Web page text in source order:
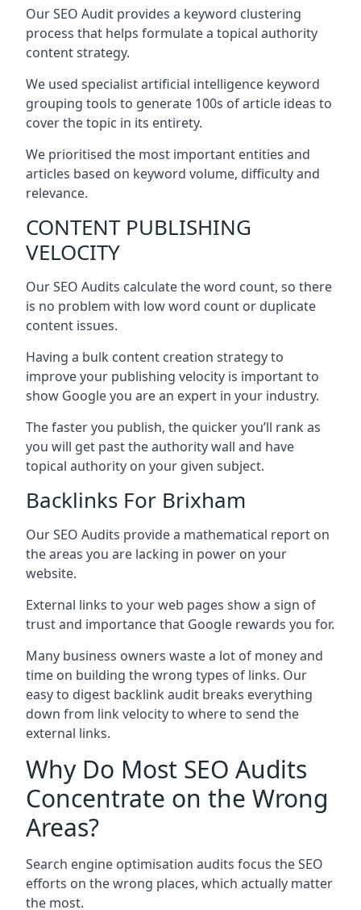
Our SEO Audit provides a keyword clustering
process that helps formulate a topical authority
content strategy.
We used specialist artificial intelligence keyword
grouping tools to generate 100s of article ideas to
cover the topic in its entirety.
We prioritised the most important entities and
articles based on keyword volume, difficulty and
relevance.
CONTENT PUBLISHING
VELOCITY
Our SEO Audits calculate the word count, so there
is no problem with low word count or duplicate
content issues.
Having a bulk content creation strategy to
improve your publishing velocity is important to
show Google you are an expert in your industry.
The faster you publish, the quicker you’ll rank as
you will get past the authority wall and have
topical authority on your given subject.
Backlinks For Brixham
Our SEO Audits provide a mathematical report on
the areas you are lacking in power on your
website.
External links to your web pages show a sign of
trust and importance that Google rewards you for.
Many business owners waste a lot of money and
time on building the wrong types of links. Our
easy to digest backlink audit breaks everything
down from link velocity to where to send the
external links.
Why Do Most SEO Audits
Concentrate on the Wrong
Areas?
Search engine optimisation audits focus the SEO
efforts on the wrong places, which actually matter
the most.